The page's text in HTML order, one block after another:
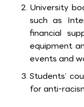
University
such as
financial
equipment
events and
Students’
for anti-